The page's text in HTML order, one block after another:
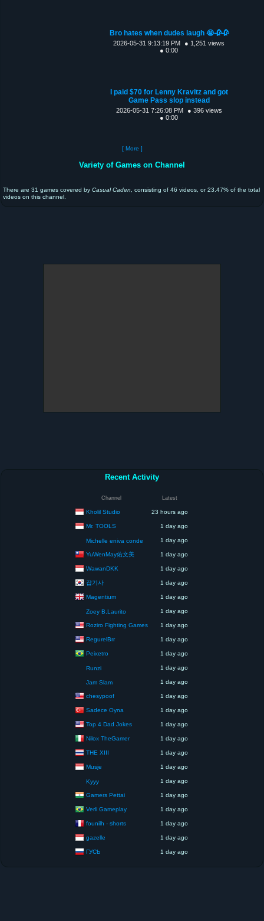
Bro hates when dudes laugh 😭🥀🥀
2026-05-31 9:13:19 PM
● 1,251 views
● 0:00
I paid $70 for Lenny Kravitz and got
Game Pass slop instead
2026-05-31 7:26:08 PM
● 396 views
● 0:00
[ More ]
Variety of Games on Channel
There are 31 games covered by Casual Caden , consisting of 46 videos, or 23.47% of the total
videos on this channel.
Recent Activity
Channel Latest
Kholil Studio 23 hours ago
Mr. TOOLS 1 day ago
Michelle eniva conde 1 day ago
YuWenMay佑文美 1 day ago
WawanDKK 1 day ago
잡기사 1 day ago
Magentium 1 day ago
Zoey B.Laurito 1 day ago
Roziro Fighting Games 1 day ago
RegurelBrr 1 day ago
Peixetro 1 day ago
Runzi 1 day ago
Jam Slam 1 day ago
chesypoof 1 day ago
Sadece Oyna 1 day ago
Top 4 Dad Jokes 1 day ago
Nilox TheGamer 1 day ago
THE XIII 1 day ago
Musje 1 day ago
Kyyy 1 day ago
Gamers Pettai 1 day ago
Verli Gameplay 1 day ago
founilh - shorts 1 day ago
gazelle 1 day ago
ГУСЬ 1 day ago